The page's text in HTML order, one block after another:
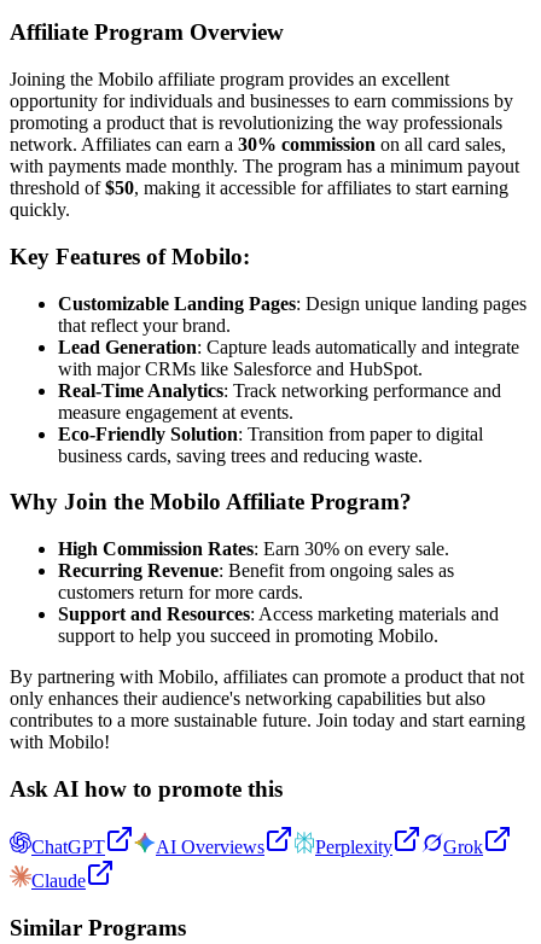
Affiliate Program Overview
Joining the Mobilo affiliate program provides an excellent
opportunity for individuals and businesses to earn commissions by
promoting a product that is revolutionizing the way professionals
network. Affiliates can earn a 30% commission on all card sales,
with payments made monthly. The program has a minimum payout
threshold of$50, making it accessible for affiliates to start earning
quickly.
Key Features of Mobilo:
Customizable Landing Pages: Design unique landing pages
that reflect your brand.
Lead Generation: Capture leads automatically and integrate
with major CRMs like Salesforce and HubSpot.
Real-Time Analytics: Track networking performance and
measure engagement at events.
Eco-Friendly Solution: Transition from paper to digital
business cards, saving trees and reducing waste.
Why Join the Mobilo Affiliate Program?
High Commission Rates: Earn 30% on every sale.
Recurring Revenue: Benefit from ongoing sales as
customers return for more cards.
Support and Resources: Access marketing materials and
support to help you succeed in promoting Mobilo.
By partnering with Mobilo, affiliates can promote a product that not
only enhances their audience's networking capabilities but also
contributes to a more sustainable future. Join today and start earning
with Mobilo!
Ask AI how to promote this
ChatGPT AI Overviews Perplexity
Grok
Claude
Similar Programs